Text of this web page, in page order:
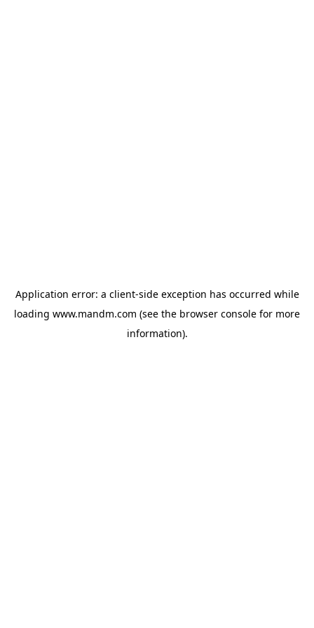
Application error: a client-side exception has occurred while
loading www.mandm.com (see the browser console for more
information).